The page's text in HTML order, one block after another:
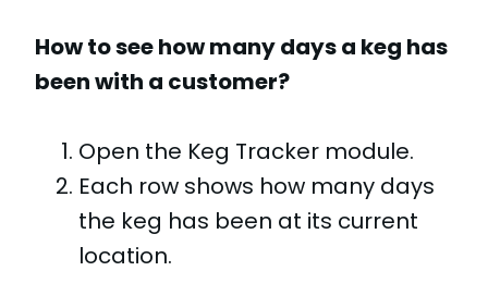
How to see how many days a keg has
been with a customer?
Open the Keg Tracker module.
Each row shows how many days
the keg has been at its current
location.